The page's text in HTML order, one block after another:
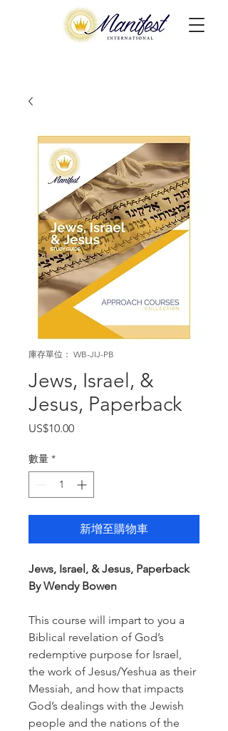
庫存單位： WB-JIJ-PB
Jews, Israel, &
Jesus, Paperback
US$10.00價
數量 *
新增至購物車
Jews, Israel, & Jesus, Paperback
By Wendy Bowen
This course will impart to you a
Biblical revelation of God’s
redemptive purpose for Israel,
the work of Jesus/Yeshua as their
Messiah, and how that impacts
God’s dealings with the Jewish
people and the nations of the